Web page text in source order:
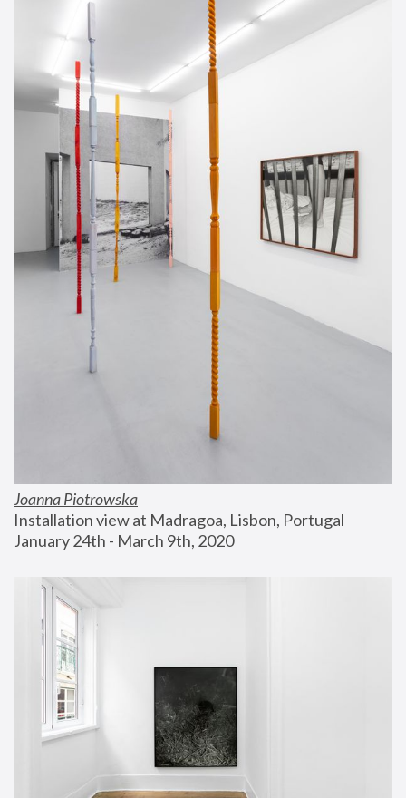
Joanna Piotrowska
Installation view at Madragoa, Lisbon, Portugal
January 24th - March 9th, 2020